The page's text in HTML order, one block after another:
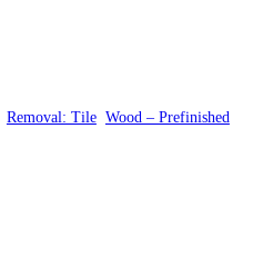
Removal: Tile, Wood – Prefinished